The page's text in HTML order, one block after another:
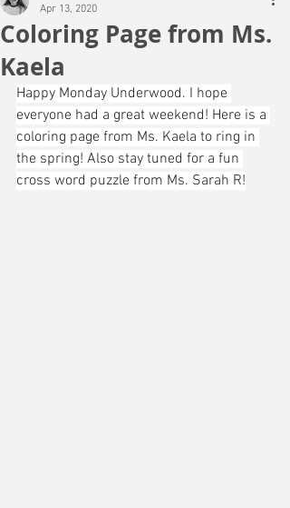
Log In
Coloring Page from Ms.
Kaela
Apr 13, 2020
Happy Monday Underwood. I hope
everyone had a great weekend! Here is a
coloring page from Ms. Kaela to ring in
the spring! Also stay tuned for a fun
cross word puzzle from Ms. Sarah R!